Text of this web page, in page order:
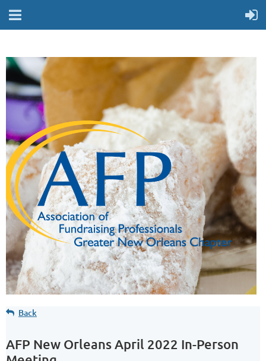
Back
AFP New Orleans April 2022 In-Person